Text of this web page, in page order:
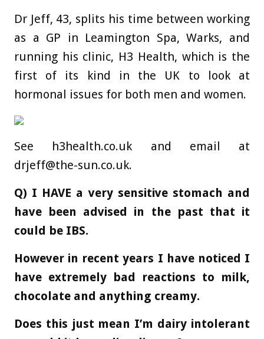
Dr Jeff, 43, splits his time between working
as a GP in Leamington Spa, Warks, and
running his clinic, H3 Health, which is the
first of its kind in the UK to look at
hormonal issues for both men and women.
See h3health.co.uk and email at
drjeff@the-sun.co.uk.
Q) I HAVE a very sensitive stomach and
have been advised in the past that it
could be IBS.
However in recent years I have noticed I
have extremely bad reactions to milk,
chocolate and anything creamy.
Does this just mean I’m dairy intolerant